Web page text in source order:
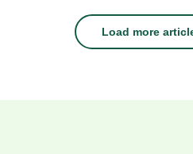
Load more